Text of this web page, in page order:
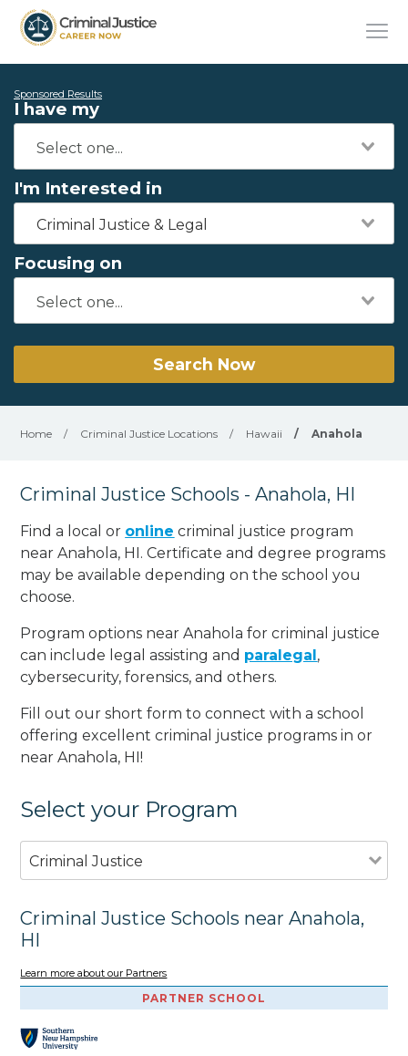
Sponsored Results
I have my
I'm Interested in
Criminal Justice & Legal
Focusing on
Search Now
Home / Criminal Justice Locations / Hawaii / Anahola
Criminal Justice Schools - Anahola, HI
Find a local or online criminal justice program
near Anahola, HI. Certificate and degree programs
may be available depending on the school you
choose.
Program options near Anahola for criminal justice
can include legal assisting and paralegal,
cybersecurity, forensics, and others.
Fill out our short form to connect with a school
offering excellent criminal justice programs in or
near Anahola, HI!
Select your Program
Criminal Justice
Criminal Justice Schools near Anahola,
HI
Learn more about our Partners
PARTNER SCHOOL